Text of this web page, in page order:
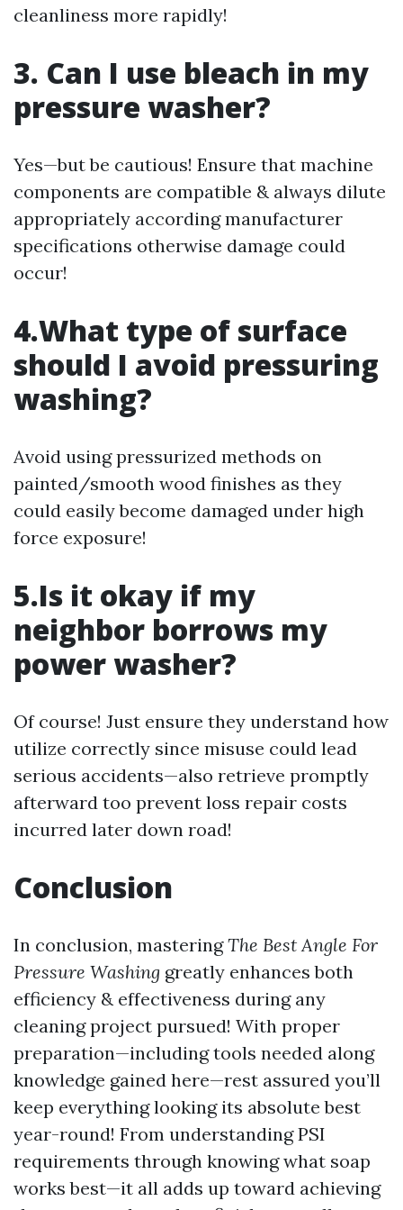
cleanliness more rapidly!
3. Can I use bleach in my
pressure washer?
Yes—but be cautious! Ensure that machine
components are compatible & always dilute
appropriately according manufacturer
specifications otherwise damage could
occur!
4.What type of surface
should I avoid pressuring
washing?
Avoid using pressurized methods on
painted/smooth wood finishes as they
could easily become damaged under high
force exposure!
5.Is it okay if my
neighbor borrows my
power washer?
Of course! Just ensure they understand how
utilize correctly since misuse could lead
serious accidents—also retrieve promptly
afterward too prevent loss repair costs
incurred later down road!
Conclusion
In conclusion, masteringThe Best Angle For
Pressure Washing greatly enhances both
efficiency & effectiveness during any
cleaning project pursued! With proper
preparation—including tools needed along
knowledge gained here—rest assured you’ll
keep everything looking its absolute best
year-round! From understanding PSI
requirements through knowing what soap
works best—it all adds up toward achieving